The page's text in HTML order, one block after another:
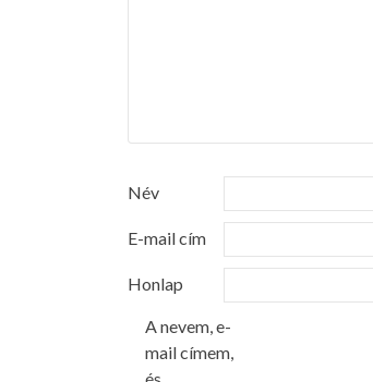
Név
E-mail cím
Honlap
A nevem, e-
mail címem,
és